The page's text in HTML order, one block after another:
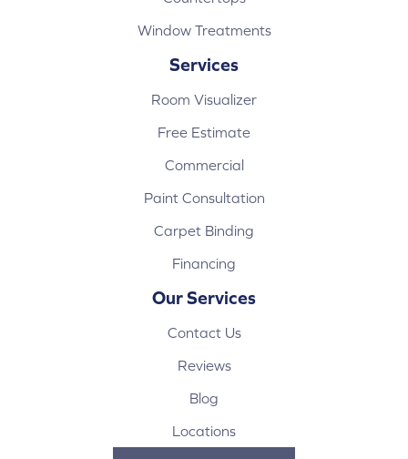
Window Treatments
Services
Room Visualizer
Free Estimate
Commercial
Paint Consultation
Carpet Binding
Financing
Our Services
Contact Us
Reviews
Blog
Locations